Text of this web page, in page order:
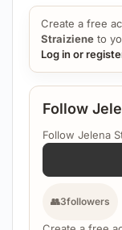
Follow
Follow Jelena
👥3followers
Create a free
Straiziene to
Log in or